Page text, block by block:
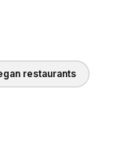
restaurants